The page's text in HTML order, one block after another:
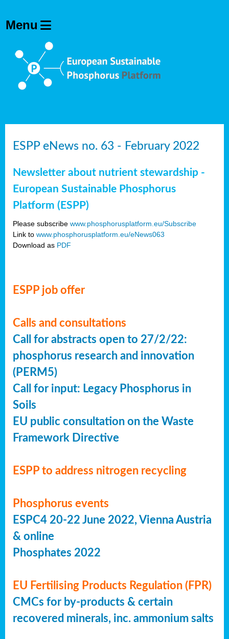
ESPP eNews no. 63 - February 2022
Newsletter about nutrient stewardship -
European Sustainable Phosphorus
Platform (ESPP)
Please subscribe www.phosphorusplatform.eu/Subscribe
Link to www.phosphorusplatform.eu/eNews063
Download as PDF
ESPP job offer
Calls and consultations
Call for abstracts open to 27/2/22:
phosphorus research and innovation
(PERM5)
Call for input: Legacy Phosphorus in
Soils
EU public consultation on the Waste
Framework Directive
ESPP to address nitrogen recycling
Phosphorus events
ESPC4 20-22 June 2022, Vienna Austria
& online
Phosphates 2022
EU Fertilising Products Regulation (FPR)
CMCs for by-products & certain
recovered minerals, inc. ammonium salts